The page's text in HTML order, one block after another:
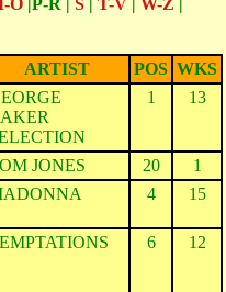
O |P-R | S | T-V | W-Z |
ARTIST POS WKS
1 13
JONES 20
1
4 15
6 12